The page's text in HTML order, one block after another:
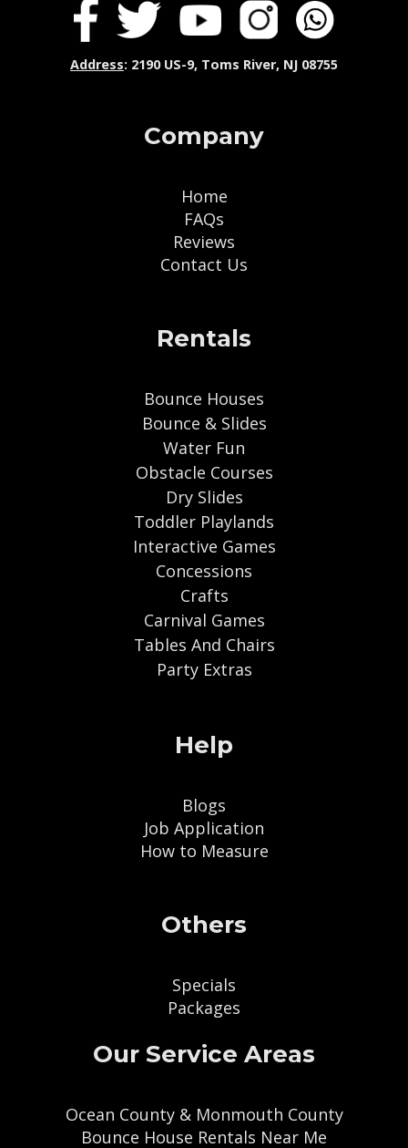
Address: 2190 US-9, Toms River, NJ 08755
Company
Home
FAQs
Reviews
Contact Us
Rentals
Bounce Houses
Bounce & Slides
Water Fun
Obstacle Courses
Dry Slides
Toddler Playlands
Interactive Games
Concessions
Crafts
Carnival Games
Tables And Chairs
Party Extras
Help
Blogs
Job Application
How to Measure
Others
Specials
Packages
Our Service Areas
Ocean County & Monmouth County
Bounce House Rentals Near Me